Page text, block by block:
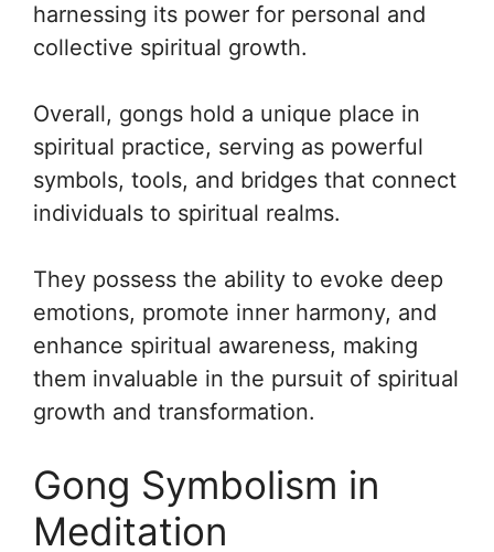
harnessing its power for personal and
collective spiritual growth.
Overall, gongs hold a unique place in
spiritual practice, serving as powerful
symbols, tools, and bridges that connect
individuals to spiritual realms.
They possess the ability to evoke deep
emotions, promote inner harmony, and
enhance spiritual awareness, making
them invaluable in the pursuit of spiritual
growth and transformation.
Gong Symbolism in
Meditation